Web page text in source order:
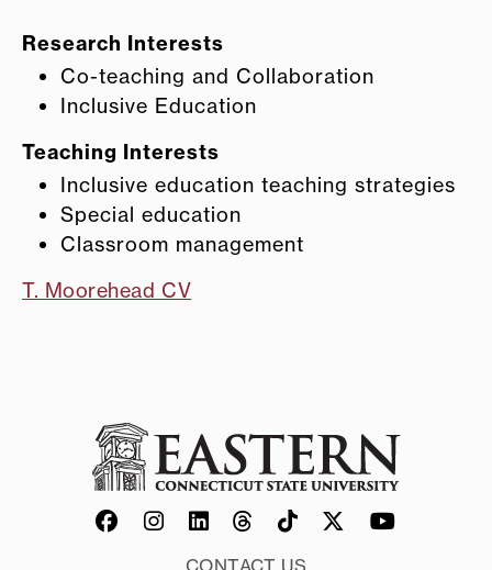
Research Interests
Co-teaching and Collaboration
Inclusive Education
Teaching Interests
Inclusive education teaching strategies
Special education
Classroom management
T. Moorehead CV